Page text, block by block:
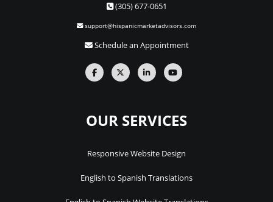
(305) 677-0651
support@hispanicmarketadvisors.com
Schedule an Appointment
OUR SERVICES
Responsive Website Design
English to Spanish Translations